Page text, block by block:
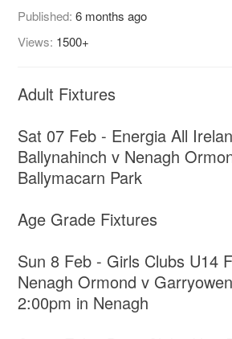
Published:6 months ago
Views: 1500+
Adult Fixtures
Sat 07 Feb - Energia All
Ballynahinch v Nenagh
Ballymacarn Park
Age Grade Fixtures
Sun 8 Feb - Girls Clubs U14
Nenagh Ormond v
2:00pm in Nenagh